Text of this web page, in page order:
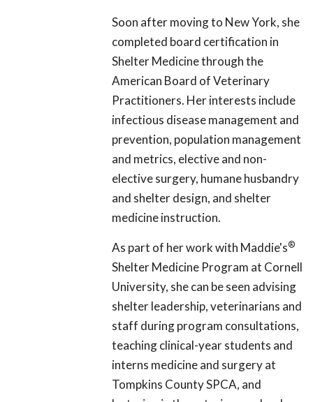
Soon after moving to New York, she
completed board certification in
Shelter Medicine through the
American Board of Veterinary
Practitioners. Her interests include
infectious disease management and
prevention, population management
and metrics, elective and non-
elective surgery, humane husbandry
and shelter design, and shelter
medicine instruction.
As part of her work with Maddie's®
Shelter Medicine Program at Cornell
University, she can be seen advising
shelter leadership, veterinarians and
staff during program consultations,
teaching clinical-year students and
interns medicine and surgery at
Tompkins County SPCA, and